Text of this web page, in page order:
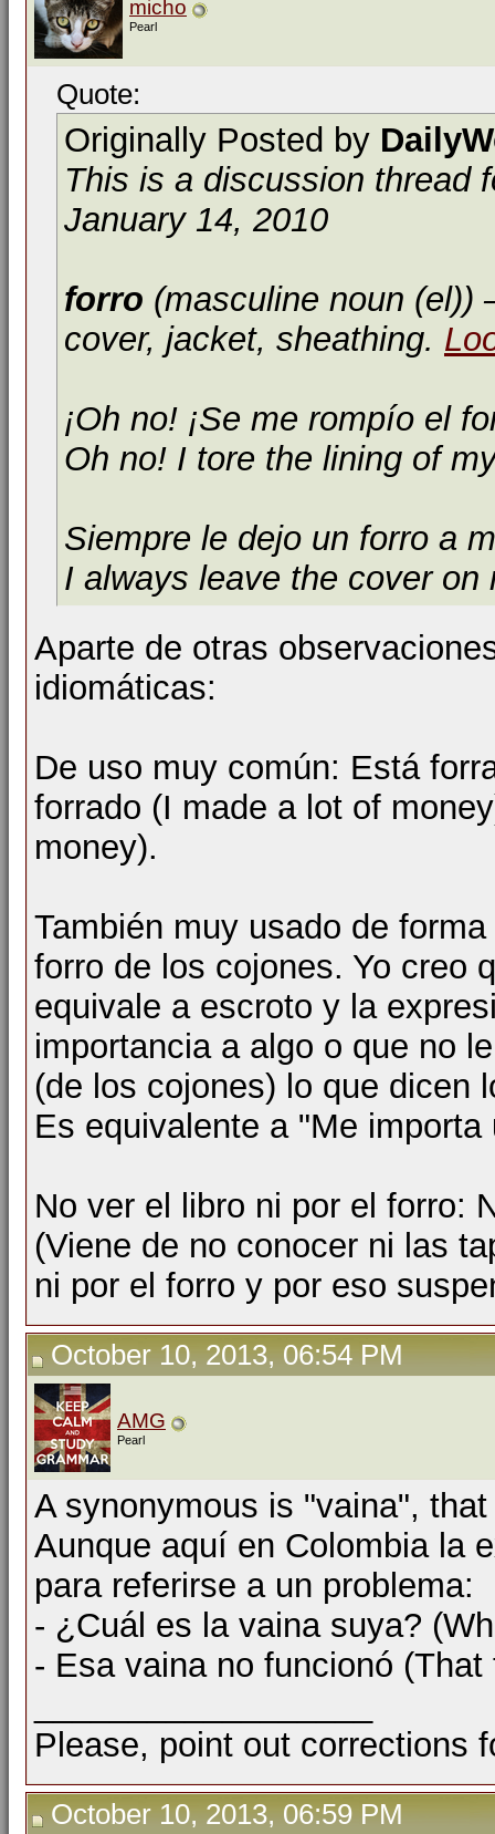
micho
Pearl
Quote:
Originally Posted by
This is a discussion thread
January 14, 2010
forro (masculine noun (el))
cover, jacket, sheathing.
¡Oh no! ¡Se me rompío el
Oh no! I tore the lining of
Siempre le dejo un forro a
I always leave the cover
Aparte de otras
idiomáticas:
De uso muy común: Está
forrado (I made a lot of
money).
También muy usado de
forro de los cojones. Yo creo
equivale a escroto y la
importancia a algo o que no
(de los cojones) lo que dicen
Es equivalente a "Me importa
No ver el libro ni por el forro:
(Viene de no conocer ni las
ni por el forro y por eso
October 10, 2013, 06:54 PM
AMG
Pearl
A synonymous is "vaina",
Aunque aquí en Colombia la
para referirse a un problema:
- ¿Cuál es la vaina suya?
- Esa vaina no funcionó
Please, point out corrections
October 10, 2013, 06:59 PM